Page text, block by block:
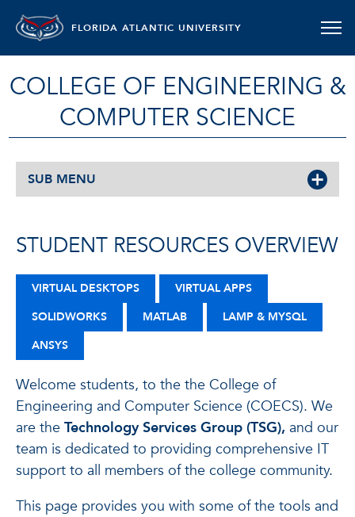
FLORIDA ATLANTIC UNIVERSITY
COLLEGE OF ENGINEERING &
COMPUTER SCIENCE
SUB MENU
STUDENT RESOURCES OVERVIEW
VIRTUAL DESKTOPS
VIRTUAL APPS
SOLIDWORKS
MATLAB
LAMP & MYSQL
ANSYS
Welcome students, to the the College of
Engineering and Computer Science (COECS). We
are the Technology Services Group (TSG), and our
team is dedicated to providing comprehensive IT
support to all members of the college community.
This page provides you with some of the tools and